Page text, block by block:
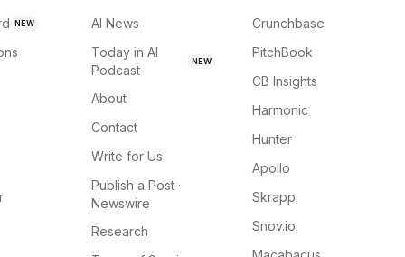
NEW
AI News
Today in AI
Podcast
NEW
About
Contact
Write for Us
Publish a Post ·
Newswire
Research
Crunchbase
PitchBook
CB Insights
Harmonic
Hunter
Apollo
Skrapp
Snov.io